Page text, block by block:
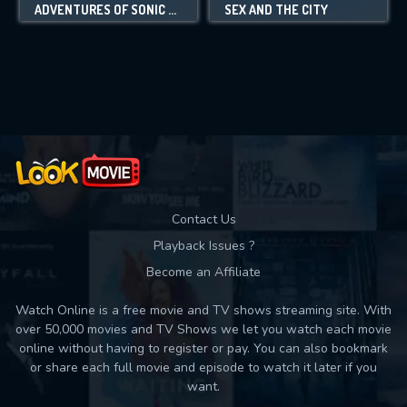
ADVENTURES OF SONIC THE HEDGEHOG SEX AND THE CITY
Contact Us
Playback Issues ?
Become an Affiliate
Watch Online is a free movie and TV shows streaming site. With
over 50,000 movies and TV Shows we let you watch each movie
online without having to register or pay. You can also bookmark
or share each full movie and episode to watch it later if you
want.